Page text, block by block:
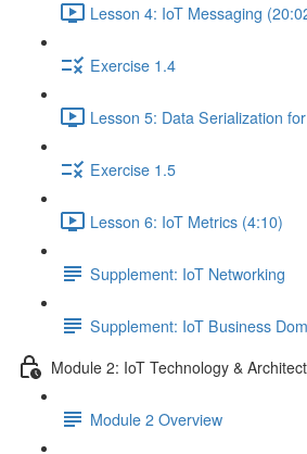
Lesson 4: IoT Messaging
Exercise 1.4
Lesson 5: Data Serialization
Exercise 1.5
Lesson 6: IoT Metrics (4:10)
Supplement: IoT Networking
Supplement: IoT Business
Module 2: IoT Technology &
Module 2 Overview